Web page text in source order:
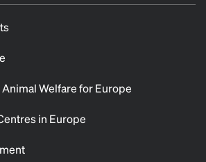
Welfare for Europe
in Europe